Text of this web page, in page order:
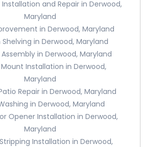
Installation and Repair in Derwood,
Maryland
in Derwood, Maryland
in Derwood, Maryland
in Derwood, Maryland
Mount Installation in Derwood,
Maryland
Repair in Derwood, Maryland
in Derwood, Maryland
Opener Installation in Derwood,
Maryland
Installation in Derwood,